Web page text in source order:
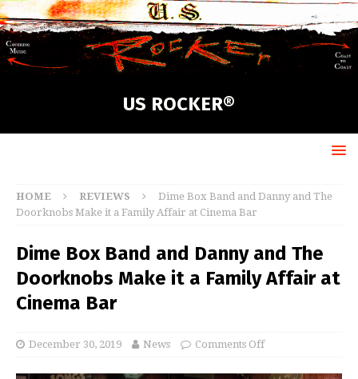
US ROCKER®
HOME REVIEWS
Dime Box Band and Danny and The
Doorknobs Make it a Family Affair at Cinema Bar
Dime Box Band and Danny and The
Doorknobs Make it a Family Affair at
Cinema Bar
December 30, 2019 News Comments Off